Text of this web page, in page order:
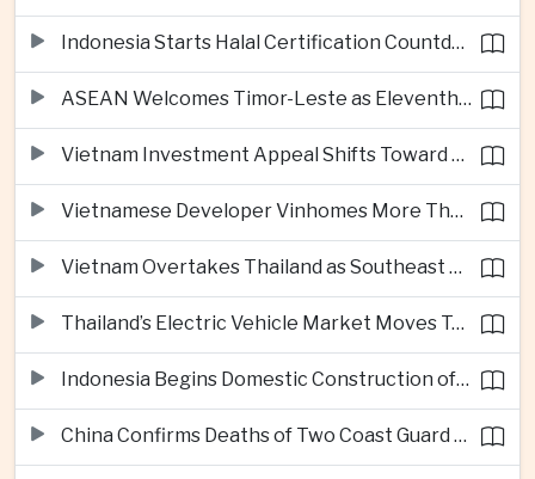
Indonesia Starts Halal Certification Countdown for Thai Food Exporters
ASEAN Welcomes Timor-Leste as Eleventh Member at Fifty-Ninth Anniversary
Vietnam Investment Appeal Shifts Toward Policy Stability and Skilled Workers, Nestlé Executive Says
Vietnamese Developer Vinhomes More Than Triples Quarterly Profit to One Billion Dollars
Vietnam Overtakes Thailand as Southeast Asia’s Second-Largest Aviation Market by Seat Capacity
Thailand’s Electric Vehicle Market Moves Toward Mainstream Adoption, Industry Group Says
Indonesia Begins Domestic Construction of Its First Scorpene-Class Submarine
China Confirms Deaths of Two Coast Guard Sailors in Earlier South China Sea Collision